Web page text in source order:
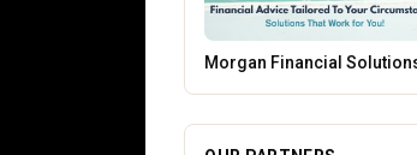
Creation Wolf